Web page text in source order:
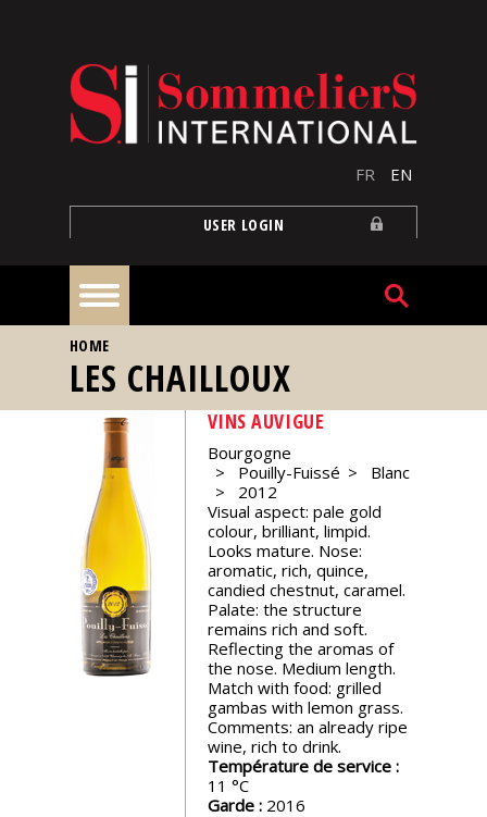
FR EN
USER LOGIN
Home
Articles
Our
events
Spirits
Tasting
reviews
YOU ARE HERE
HOME
LES CHAILLOUX
VINS AUVIGUE
Bourgogne
Pouilly-Fuissé
Blanc
2012
Visual aspect: pale gold
colour, brilliant, limpid.
Looks mature. Nose:
aromatic, rich, quince,
candied chestnut, caramel.
Palate: the structure
remains rich and soft.
Reflecting the aromas of
the nose. Medium length.
Match with food: grilled
gambas with lemon grass.
Comments: an already ripe
wine, rich to drink.
Température de service :
11
Garde : 2016